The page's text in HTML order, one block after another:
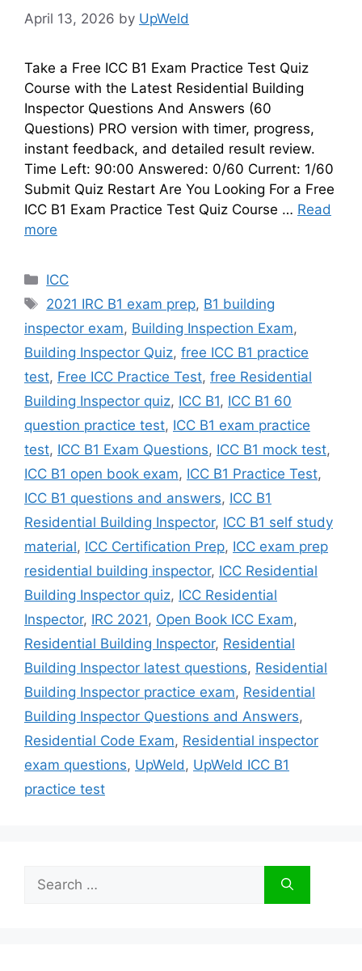
April 13, 2026 by UpWeld
Take a Free ICC B1 Exam Practice Test Quiz
Course with the Latest Residential Building
Inspector Questions And Answers (60
Questions) PRO version with timer, progress,
instant feedback, and detailed result review.
Time Left: 90:00 Answered: 0/60 Current: 1/60
Submit Quiz Restart Are You Looking For a Free
ICC B1 Exam Practice Test Quiz Course … Read
more
Categories
ICC
Tags
2021 IRC B1 exam prep, B1 building
inspector exam, Building Inspection Exam,
Building Inspector Quiz, free ICC B1 practice
test, Free ICC Practice Test, free Residential
Building Inspector quiz, ICC B1, ICC B1 60
question practice test, ICC B1 exam practice
test, ICC B1 Exam Questions, ICC B1 mock test,
ICC B1 open book exam, ICC B1 Practice Test,
ICC B1 questions and answers, ICC B1
Residential Building Inspector, ICC B1 self study
material, ICC Certification Prep, ICC exam prep
residential building inspector, ICC Residential
Building Inspector quiz, ICC Residential
Inspector, IRC 2021, Open Book ICC Exam,
Residential Building Inspector, Residential
Building Inspector latest questions, Residential
Building Inspector practice exam, Residential
Building Inspector Questions and Answers,
Residential Code Exam, Residential inspector
exam questions, UpWeld , UpWeld ICC B1
practice test
for: